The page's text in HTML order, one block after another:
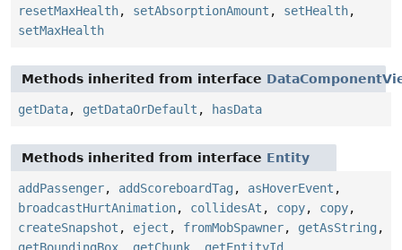
resetMaxHealth, setAbsorptionAmount , setHealth,
setMaxHealth
Methods inherited from interface
getData, getDataOrDefault , hasData
Methods inherited from interface Entity
addPassenger, addScoreboardTag , asHoverEvent ,
broadcastHurtAnimation, collidesAt , copy, copy,
createSnapshot , eject , fromMobSpawner, getAsString ,